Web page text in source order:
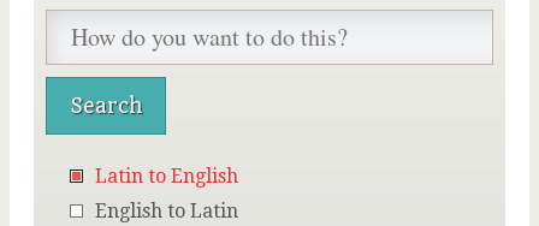
Latin to English
English to Latin